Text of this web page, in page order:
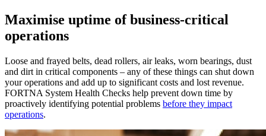
Maximise uptime of business-critical
operations
Loose and frayed belts, dead rollers, air leaks, worn bearings, dust
and dirt in critical components – any of these things can shut down
your operations and add up to significant costs and lost revenue.
FORTNA System Health Checks help prevent down time by
proactively identifying potential problems before they impact
operations.